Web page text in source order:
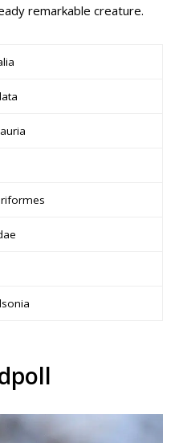
remarkable creature.